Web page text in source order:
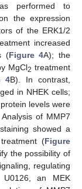
performed to
the expression
of the ERK1/2
increased
(Figure 4A); the
MgCl2 treatment
4B). In contrast,
in NHEK cells;
levels were
of MMP7
showed a
treatment (Figure
the possibility of
regulating
U0126, an MEK